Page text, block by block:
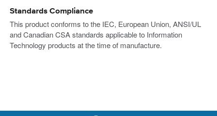
Standards Compliance
This product conforms to the IEC, European Union, ANSI/UL
and Canadian CSA standards applicable to Information
Technology products at the time of manufacture.